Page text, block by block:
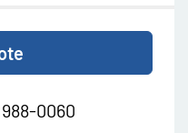
988-0060